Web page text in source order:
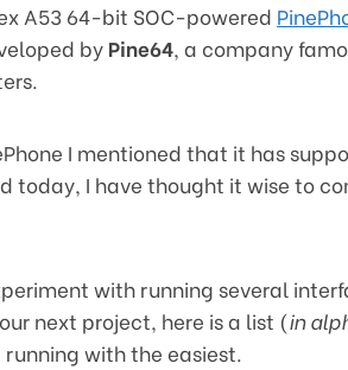
A53 64-bit SOC-powered
by Pine64, a company
I mentioned that it has
today, I have thought it wise to
with running several
next project, here is a list (in
with the easiest.